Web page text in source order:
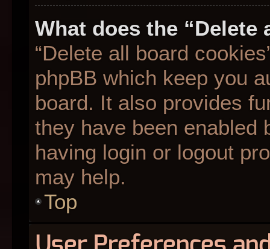
What does the
“Delete all board
phpBB which keep you
board. It also provides
they have been enabled
having login or logout
may help.
Top